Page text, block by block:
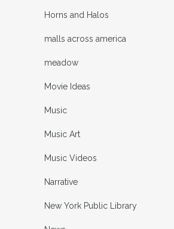
Horns and Halos
malls across america
meadow
Movie Ideas
Music
Music Art
Music Videos
Narrative
New York Public Library